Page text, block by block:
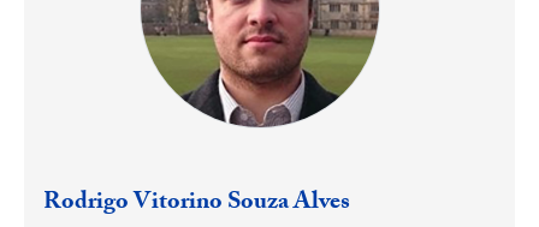
Rodrigo Vitorino Souza Alves